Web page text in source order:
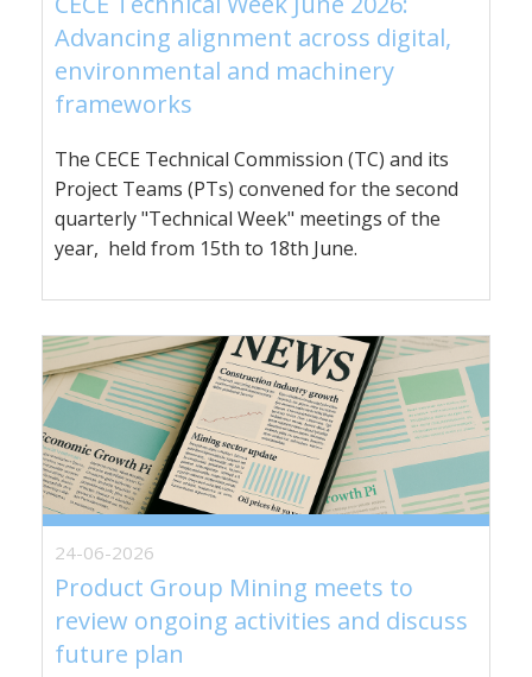
Advancing alignment across digital,
environmental and machinery
frameworks
The CECE Technical Commission (TC) and its
Project Teams (PTs) convened for the second
quarterly "Technical Week" meetings of the
year, held from 15th to 18th June.
24-06-2026
Product Group Mining meets to
review ongoing activities and discuss
future plan